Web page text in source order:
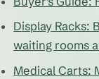
Display Racks:
waiting rooms
Medical Carts: